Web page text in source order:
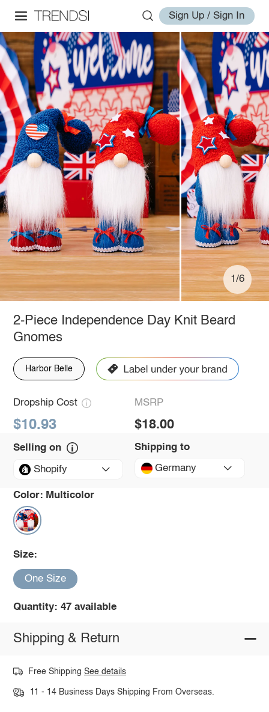
Sign Up / Sign In
1/6
2-Piece Independence Day Knit Beard
Gnomes
Harbor Belle
Dropship Cost
$10.93
MSRP
$18.00
Selling on
Shopify
Shipping to
Germany
Color: Multicolor
Size:
One Size
Quantity: 47 available
Shipping & Return
Free ShippingSee details
11 - 14 Business Days Shipping From Overseas.